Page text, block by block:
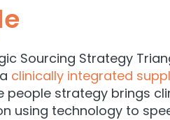
Sourcing Strategy
clinically integrated
strategy brings
technology to